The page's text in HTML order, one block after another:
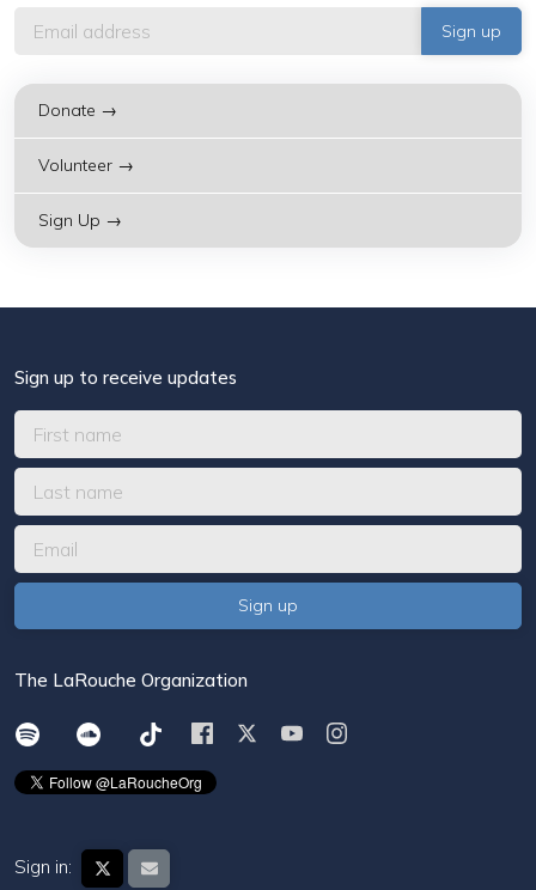
Donate →
Volunteer →
Sign Up →
Sign up to receive updates
The LaRouche Organization
Sign in: